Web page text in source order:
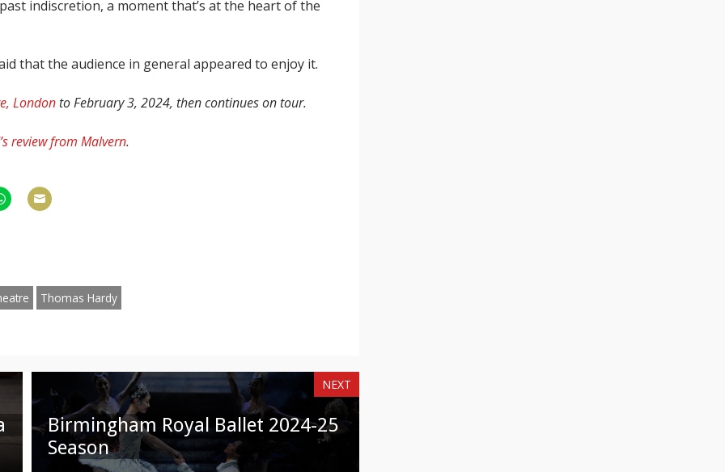
indiscretion, a moment that’s at the heart of the
that the audience in general appeared to enjoy it.
London to February 3, 2024, then continues on tour.
review from Malvern.
Thomas Hardy
NEXT
Birmingham Royal Ballet 2024-25
Season